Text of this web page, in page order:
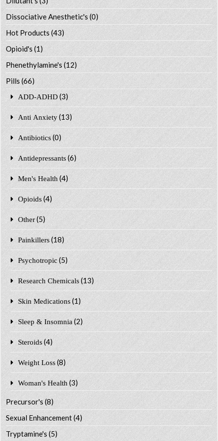
Dissociative Anesthetic's (0)
Hot Products (43)
Opioid's (1)
Phenethylamine's (12)
Pills (66)
ADD-ADHD (3)
Anti Anxiety (13)
Antibiotics (0)
Antidepressants (6)
Men's Health (4)
Opioids (4)
Other (5)
Painkillers (18)
Psychotropic (5)
Research Chemicals (13)
Skin Medications (1)
Sleep & Insomnia (2)
Steroids (4)
Weight Loss (8)
Woman's Health (3)
Precursor's(8)
Sexual Enhancement(4)
Tryptamine's(5)